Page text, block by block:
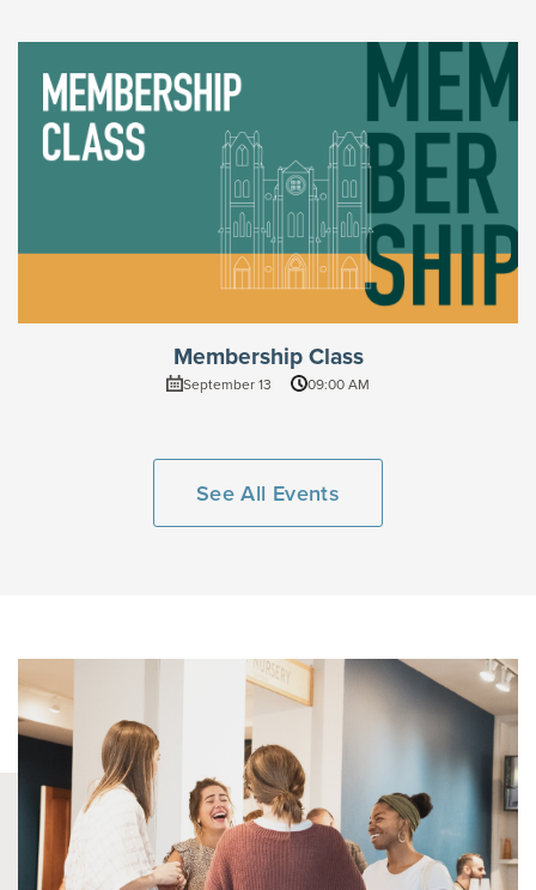
Membership Class
September 13 09:00 AM
See All Events